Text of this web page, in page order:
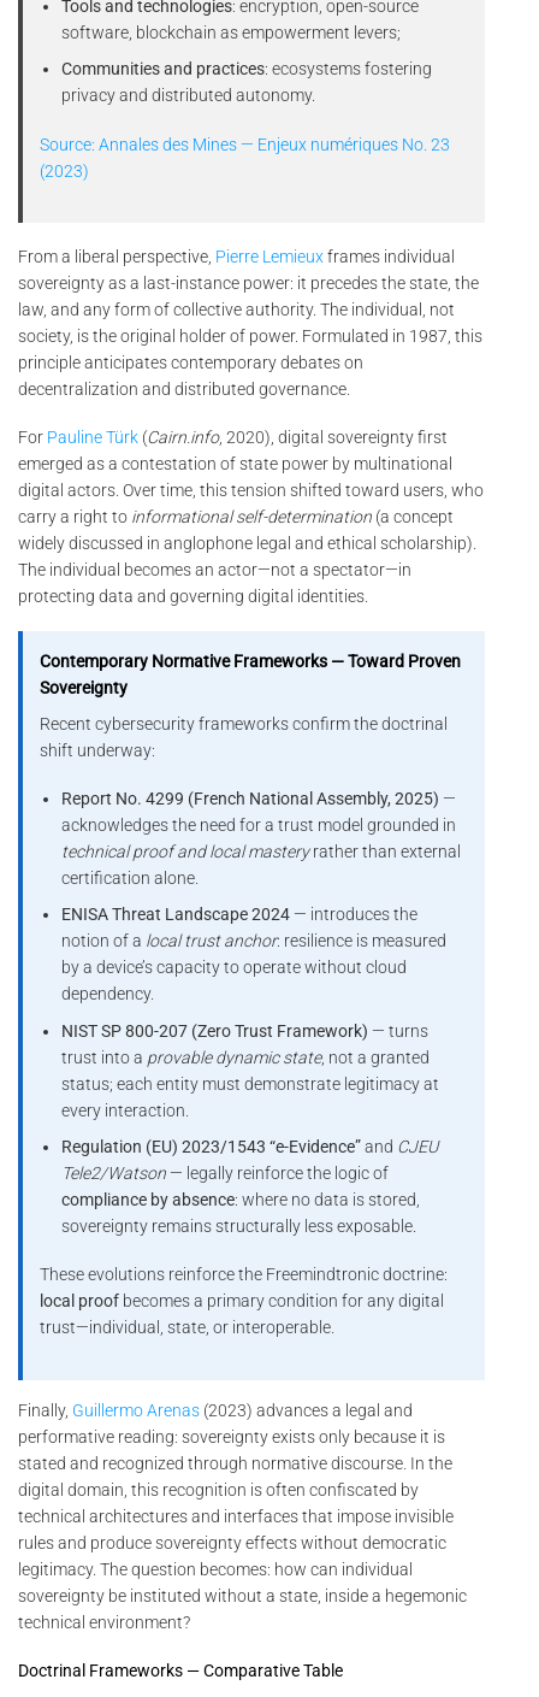
Tools and technologies: encryption, open-source
software, blockchain as empowerment levers;
Communities and practices: ecosystems fostering
privacy and distributed autonomy.
Source: Annales des Mines — Enjeux numériques No. 23
(2023)
From a liberal perspective, Pierre Lemieuxframes individual
sovereignty as a last-instance power: it precedes the state, the
law, and any form of collective authority. The individual, not
society, is the original holder of power. Formulated in 1987, this
principle anticipates contemporary debates on
decentralization and distributed governance.
For Pauline Türk (Cairn.info, 2020), digital sovereignty first
emerged as a contestation of state power by multinational
digital actors. Over time, this tension shifted toward users, who
carry a right to informational self-determination (a concept
widely discussed in anglophone legal and ethical scholarship).
The individual becomes an actor—not a spectator—in
protecting data and governing digital identities.
Contemporary Normative Frameworks — Toward Proven
Sovereignty
Recent cybersecurity frameworks confirm the doctrinal
shift underway:
Report No. 4299 (French National Assembly, 2025) —
acknowledges the need for a trust model grounded in
technical proof and local masteryrather than external
certification alone.
ENISA Threat Landscape 2024 — introduces the
notion of a local trust anchor: resilience is measured
by a device’s capacity to operate without cloud
dependency.
NIST SP 800-207 (Zero Trust Framework) — turns
trust into a provable dynamic state, not a granted
status; each entity must demonstrate legitimacy at
every interaction.
Regulation (EU) 2023/1543 “e-Evidence”and CJEU
Tele2/Watson — legally reinforce the logic of
compliance by absence: where no data is stored,
sovereignty remains structurally less exposable.
These evolutions reinforce the Freemindtronic doctrine:
local proof becomes a primary condition for any digital
trust—individual, state, or interoperable.
Finally, Guillermo Arenas (2023) advances a legal and
performative reading: sovereignty exists only because it is
stated and recognized through normative discourse. In the
digital domain, this recognition is often confiscated by
technical architectures and interfaces that impose invisible
rules and produce sovereignty effects without democratic
legitimacy. The question becomes: how can individual
sovereignty be instituted without a state, inside a hegemonic
technical environment?
Doctrinal Frameworks — Comparative Table